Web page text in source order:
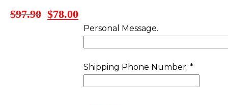
$97.90 Original
$78.00Current
price
Personal Message.
Shipping Phone Number: *